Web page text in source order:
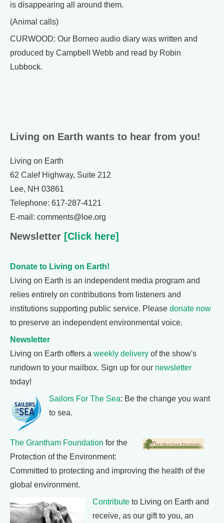
is disappearing all around them.
(Animal calls)
CURWOOD: Our Borneo audio diary was written and
produced by Campbell Webb and read by Robin
Lubbock.
Living on Earth wants to hear from you!
Living on Earth
62 Calef Highway, Suite 212
Lee, NH 03861
Telephone: 617-287-4121
E-mail: comments@loe.org
Newsletter [Click here]
Donate to Living on Earth!
Living on Earth is an independent media program and
relies entirely on contributions from listeners and
institutions supporting public service. Please donate now
to preserve an independent environmental voice.
Newsletter
Living on Earth offers a weekly delivery of the show's
rundown to your mailbox. Sign up for our newsletter
today!
Sailors For The Sea: Be the change you want
to sea.
The Grantham Foundation for the
Protection of the Environment:
Committed to protecting and improving the health of the
global environment.
Contribute to Living on Earth and
receive, as our gift to you, an